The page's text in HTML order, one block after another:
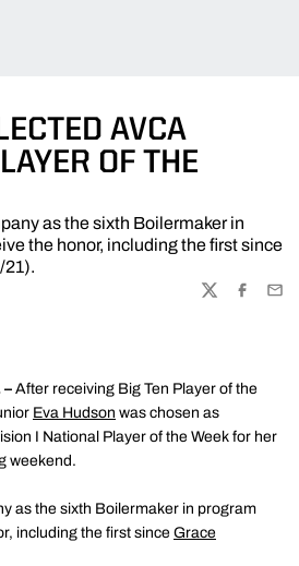
AVCA
OF THE
as the sixth Boilermaker in
the honor, including the first since
21).
TWITTER
– After receiving Big Ten Player of the
Eva Hudson was chosen as
I National Player of the Week for her
weekend.
as the sixth Boilermaker in program
including the first since Grace